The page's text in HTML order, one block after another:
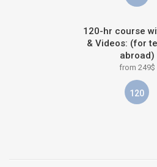
120-hr course
& Videos: (for
abroad)
from 249$
120